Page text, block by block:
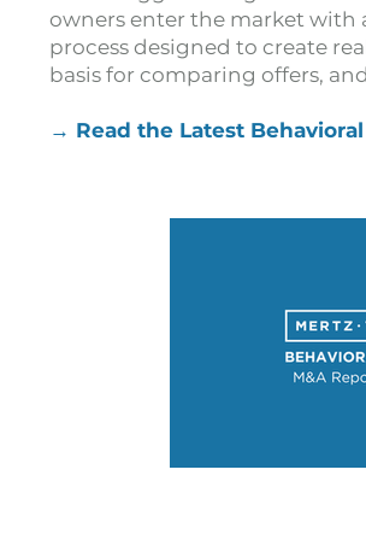
owners enter the market with
process designed to create
basis for comparing offers,
→ Read the Latest